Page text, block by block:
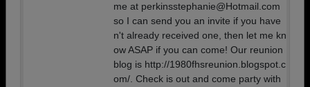
me at perkinsstephanie@Hotmail.com
so I can send you an invite if you have
n't already received one, then let me kn
ow ASAP if you can come! Our reunion
blog is http://1980fhsreunion.blogspot.c
om/. Check is out and come party with